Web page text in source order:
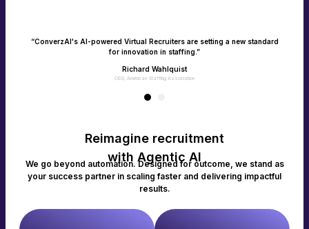
“ConverzAI's AI-powered Virtual Recruiters are setting a new standard
for innovation in staffing.”
Richard Wahlquist
CEO, American Staffing Association
Reimagine recruitment
with Agentic AI
We go beyond automation. Designed for outcome, we stand as
your success partner in scaling faster and delivering impactful
results.